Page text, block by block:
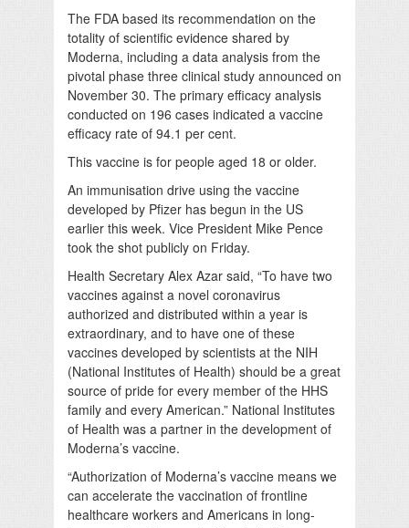
The FDA based its recommendation on the
totality of scientific evidence shared by
Moderna, including a data analysis from the
pivotal phase three clinical study announced on
November 30. The primary efficacy analysis
conducted on 196 cases indicated a vaccine
efficacy rate of 94.1 per cent.
This vaccine is for people aged 18 or older.
An immunisation drive using the vaccine
developed by Pfizer has begun in the US
earlier this week. Vice President Mike Pence
took the shot publicly on Friday.
Health Secretary Alex Azar said, “To have two
vaccines against a novel coronavirus
authorized and distributed within a year is
extraordinary, and to have one of these
vaccines developed by scientists at the NIH
(National Institutes of Health) should be a great
source of pride for every member of the HHS
family and every American.” National Institutes
of Health was a partner in the development of
Moderna’s vaccine.
“Authorization of Moderna’s vaccine means we
can accelerate the vaccination of frontline
healthcare workers and Americans in long-